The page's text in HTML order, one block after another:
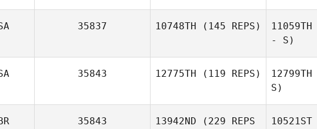
35837 10748TH (145 REPS) 11059TH
- S)
35843 12775TH (119 REPS) 12799TH
S)
35843 13942ND (229 REPS
10521ST